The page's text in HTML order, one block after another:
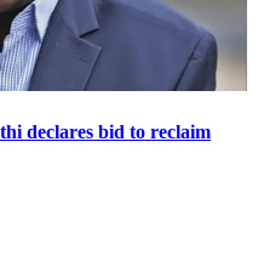
declares bid to reclaim